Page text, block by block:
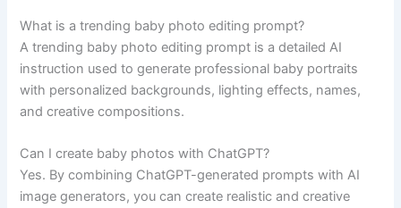
What is a trending baby photo editing prompt?
A trending baby photo editing prompt is a detailed AI
instruction used to generate professional baby portraits
with personalized backgrounds, lighting effects, names,
and creative compositions.
Can I create baby photos with ChatGPT?
Yes. By combining ChatGPT-generated prompts with AI
image generators, you can create realistic and creative